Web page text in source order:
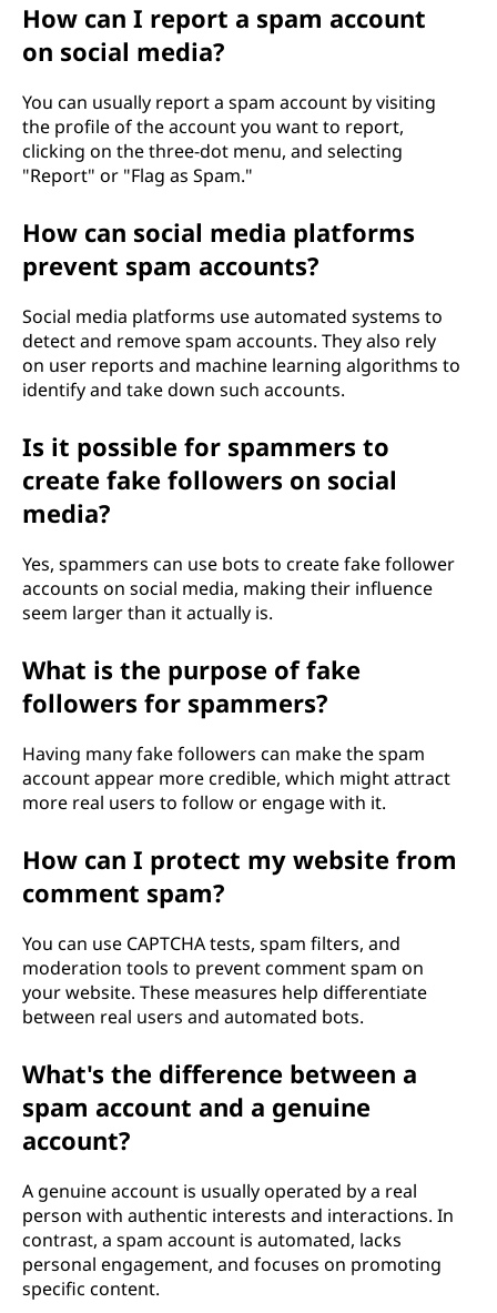
How can I report a spam account
on social media?
You can usually report a spam account by visiting
the profile of the account you want to report,
clicking on the three-dot menu, and selecting
"Report" or "Flag as Spam."
How can social media platforms
prevent spam accounts?
Social media platforms use automated systems to
detect and remove spam accounts. They also rely
on user reports and machine learning algorithms to
identify and take down such accounts.
Is it possible for spammers to
create fake followers on social
media?
Yes, spammers can use bots to create fake follower
accounts on social media, making their influence
seem larger than it actually is.
What is the purpose of fake
followers for spammers?
Having many fake followers can make the spam
account appear more credible, which might attract
more real users to follow or engage with it.
How can I protect my website from
comment spam?
You can use CAPTCHA tests, spam filters, and
moderation tools to prevent comment spam on
your website. These measures help differentiate
between real users and automated bots.
What's the difference between a
spam account and a genuine
account?
A genuine account is usually operated by a real
person with authentic interests and interactions. In
contrast, a spam account is automated, lacks
personal engagement, and focuses on promoting
specific content.